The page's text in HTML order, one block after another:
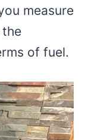
measure
the
of fuel.